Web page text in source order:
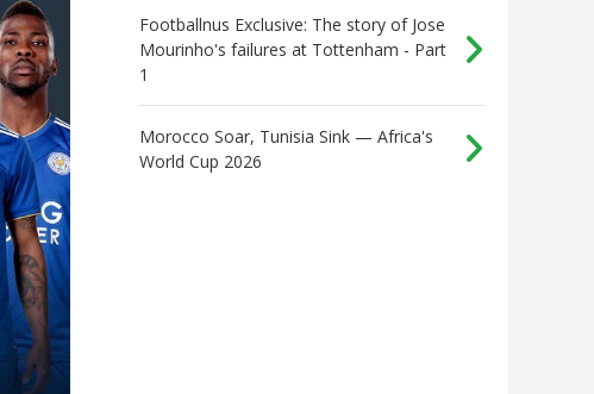
Footballnus Exclusive: The story of Jose
Mourinho's failures at Tottenham - Part
1
Morocco Soar, Tunisia Sink — Africa's
World Cup 2026